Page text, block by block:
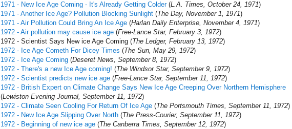
1971 - New Ice Age Coming - It's Already Getting Colder(L.A. Times, October 24, 1971)
1971 - Another Ice Age? Pollution Blocking Sunlight (The Day, November 1, 1971)
1971 - Air Pollution Could Bring An Ice Age (Harlan Daily Enterprise, November 4, 1971)
1972 - Air pollution may cause ice age (Free-Lance Star, February 3, 1972)
1972 - Scientist Says New ice Age Coming (The Ledger, February 13, 1972)
1972 - Ice Age Cometh For Dicey Times (The Sun, May 29, 1972)
1972 - Ice Age Coming (Deseret News, September 8, 1972)
1972 - There's a new Ice Age coming! (The Windsor Star, September 9, 1972)
1972 - Scientist predicts new ice age (Free-Lance Star, September 11, 1972)
1972 - British Expert on Climate Change Says New Ice Age Creeping Over Northern Hemisphere
(Lewiston Evening Journal, September 11, 1972)
1972 - Climate Seen Cooling For Return Of Ice Age (The Portsmouth Times, ‎September 11, 1972‎)
1972 - New Ice Age Slipping Over North (The Press-Courier, September 11, 1972)
1972 - Beginning of new ice age (The Canberra Times, September 12, 1972)